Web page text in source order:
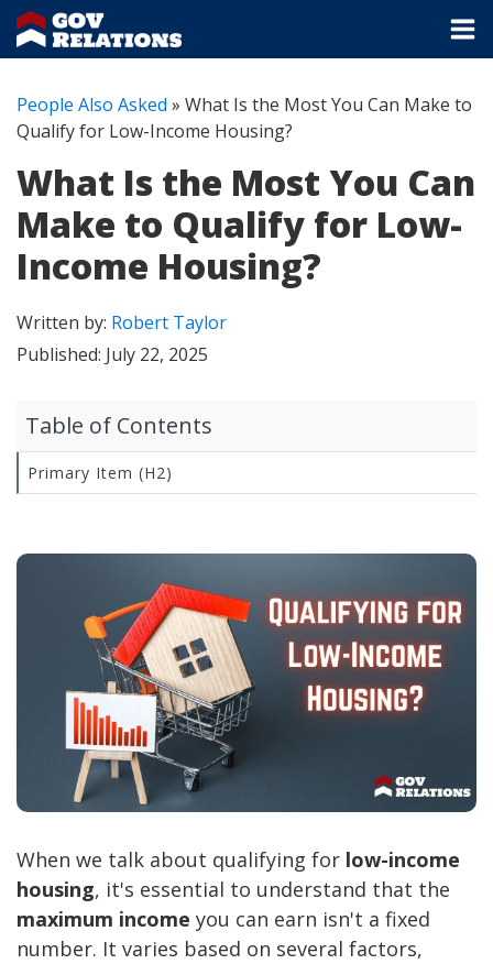
People Also Asked » What Is the Most You Can Make to
Qualify for Low-Income Housing?
What Is the Most You Can
Make to Qualify for Low-
Income Housing?
Written by: Robert Taylor
Published: July 22, 2025
When we talk about qualifying for low-income
housing, it's essential to understand that the
maximum income you can earn isn't a fixed
number. It varies based on several factors,
Table of Contents
Primary Item (H2)